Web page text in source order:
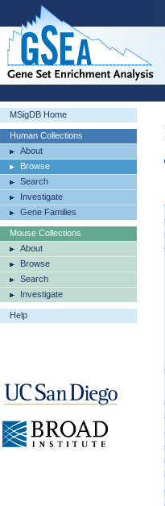
MSigDB Home
Human Collections
About
Browse
Search
Investigate
Gene Families
Mouse Collections
About
Browse
Search
Investigate
Help